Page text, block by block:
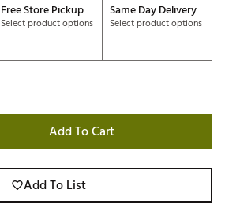
Free Store Pickup
Select product options
Same Day Delivery
Select product options
Add To Cart
Add To List